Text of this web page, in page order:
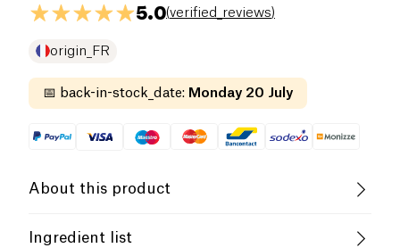
5.0(verified_reviews)
origin_FR
📅 back-in-stock_date: Monday 20 July
About this product
Low salt
Ingredient list